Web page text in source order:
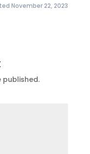
November 22, 2023
published.